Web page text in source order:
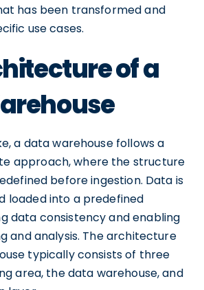
has been transformed and
use cases.
of a
a data warehouse follows a
approach, where the structure
before ingestion. Data is
loaded into a predefined
data consistency and enabling
and analysis. The architecture
typically consists of three
area, the data warehouse, and